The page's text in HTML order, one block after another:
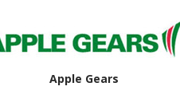
Apple Gears